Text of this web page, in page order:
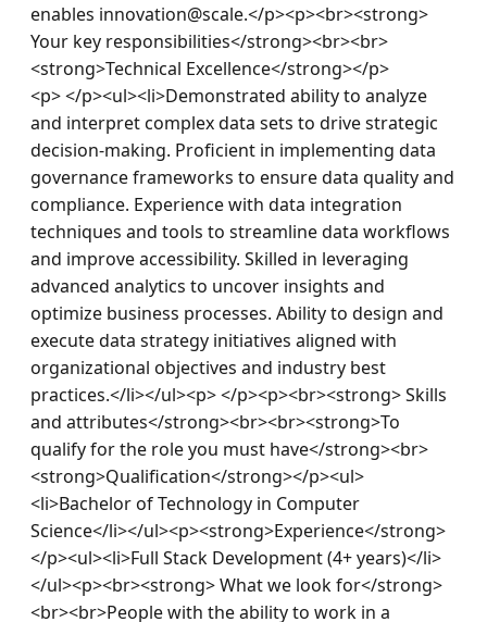
enables innovation@scale.</p><p><br><strong>
Your key responsibilities</strong><br><br>
<strong>Technical Excellence</strong></p>
<p> </p><ul><li>Demonstrated ability to analyze
and interpret complex data sets to drive strategic
decision-making. Proficient in implementing data
governance frameworks to ensure data quality and
compliance. Experience with data integration
techniques and tools to streamline data workflows
and improve accessibility. Skilled in leveraging
advanced analytics to uncover insights and
optimize business processes. Ability to design and
execute data strategy initiatives aligned with
organizational objectives and industry best
practices.</li></ul><p> </p><p><br><strong> Skills
and attributes</strong><br><br><strong>To
qualify for the role you must have</strong><br>
<strong>Qualification</strong></p><ul>
<li>Bachelor of Technology in Computer
Science</li></ul><p><strong>Experience</strong>
</p><ul><li>Full Stack Development (4+ years)</li>
</ul><p><br><strong> What we look for</strong>
<br><br>People with the ability to work in a